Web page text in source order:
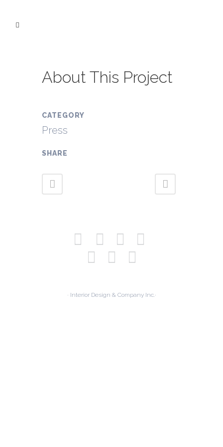
About This Project
CATEGORY
Press
SHARE
· Interior Design & Company Inc.·